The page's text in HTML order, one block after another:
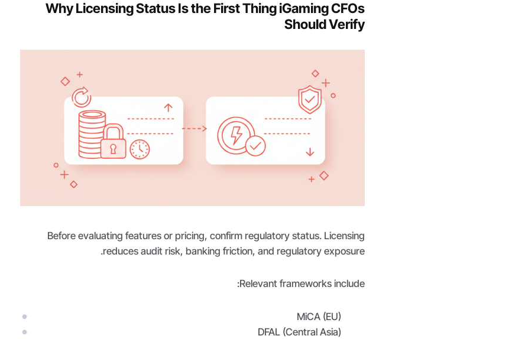
Why Licensing Status Is the First Thing iGaming CFOs
Should Verify
Before evaluating features or pricing, confirm regulatory status. Licensing
reduces audit risk, banking friction, and regulatory exposure.
Relevant frameworks include:
MiCA (EU)
DFAL (Central Asia)